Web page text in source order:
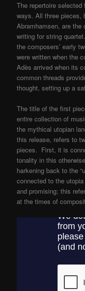
The repertoire
ways. All three pieces,
Abramhamsen, are the
writing for string
the composers’ early
were written when the
Adès arrived when its
common threads
thought, setting up a
The title of the first
entire collection of
the mythical utopian
this release, refers to
pieces. First, it is
tonality in this
harkening back to the
connected to the
and promising; this
at the times of